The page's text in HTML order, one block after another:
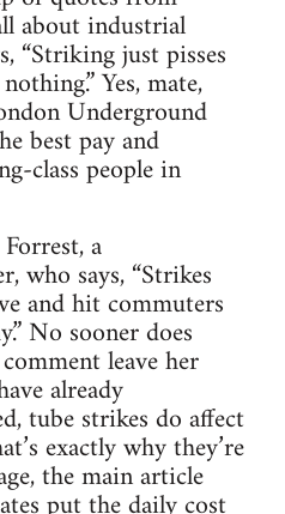
about industrial
“Striking just pisses
Yes, mate,
Underground
best pay and
class people in
a
who says, “Strikes
and hit commuters
No sooner does
leave her
already
tube strikes do affect
exactly why they’re
the main article